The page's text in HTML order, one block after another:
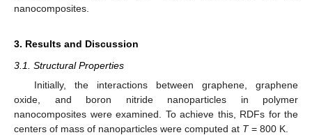
nanocomposites.
3. Results and Discussion
3.1. Structural Properties
Initially, the interactions between graphene, graphene
oxide, and boron nitride nanoparticles in polymer
nanocomposites were examined. To achieve this, RDFs for the
centers of mass of nanoparticles were computed at T= 800 K.